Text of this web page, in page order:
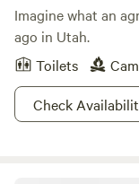
Imagine what an
ago in Utah.
Toilets
Check